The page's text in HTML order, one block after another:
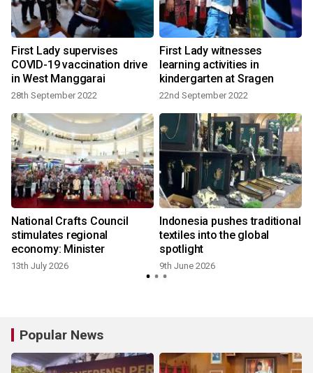
First Lady supervises
COVID-19 vaccination drive
in West Manggarai
28th September 2022
First Lady witnesses
learning activities in
kindergarten at Sragen
22nd September 2022
National Crafts Council
stimulates regional
economy: Minister
13th July 2026
Indonesia pushes traditional
textiles into the global
spotlight
9th June 2026
Popular News